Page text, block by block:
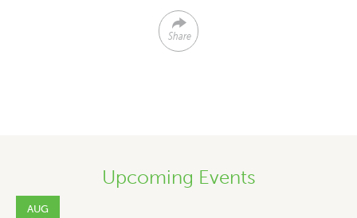
Share
Upcoming Events
AUG